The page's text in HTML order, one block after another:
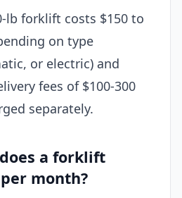
lb forklift costs $150 to
on type
or electric) and
fees of $100-300
separately.
a forklift
month?